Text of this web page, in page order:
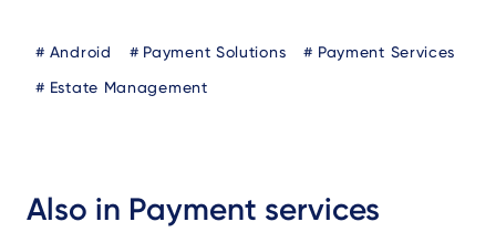
BlogAndroid Payment Solutions
Payment Services
Estate Management
Also in Payment services